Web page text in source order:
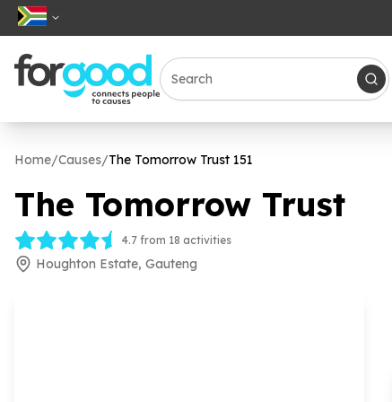
Home/Causes/The Tomorrow Trust 151
The Tomorrow Trust
4.7 from 18 activities
Houghton Estate, Gauteng